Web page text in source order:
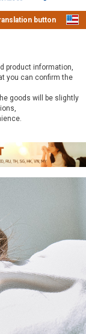
button
product information,
you can confirm the
goods will be slightly